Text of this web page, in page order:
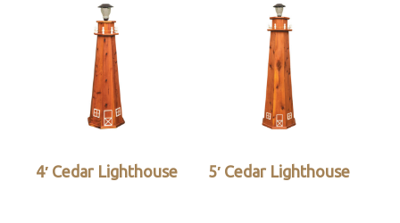
4′ Cedar Lighthouse 5′ Cedar Lighthouse